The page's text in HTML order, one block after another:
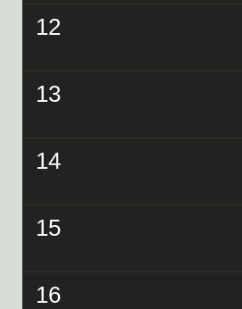
12
13
14
15
16